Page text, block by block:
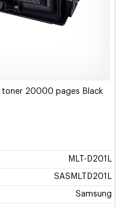
toner 20000 pages Black
MLT-D201L
SASMLTD201L
Samsung